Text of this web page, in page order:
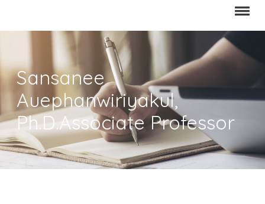
Sansanee
Auephanwiriyakul,
Ph.D.Associate Professor